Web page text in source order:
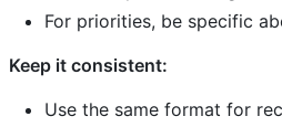
For priorities, be specific
Keep it consistent:
Use the same format for